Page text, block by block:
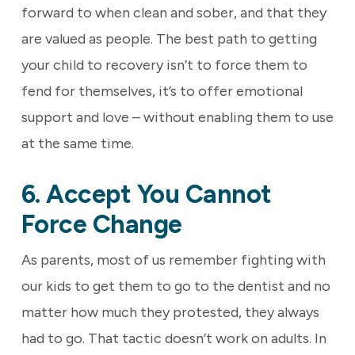
forward to when clean and sober, and that they
are valued as people. The best path to getting
your child to recovery isn’t to force them to
fend for themselves, it’s to offer emotional
support and love – without enabling them to use
at the same time.
6. Accept You Cannot
Force Change
As parents, most of us remember fighting with
our kids to get them to go to the dentist and no
matter how much they protested, they always
had to go. That tactic doesn’t work on adults. In